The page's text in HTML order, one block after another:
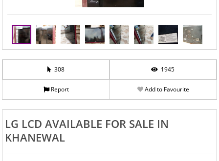
308 1945
Report Add to Favourite
LG LCD AVAILABLE FOR SALE IN
KHANEWAL